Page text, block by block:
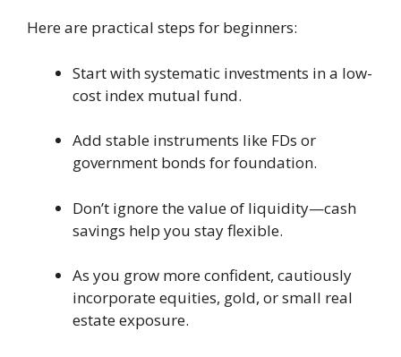
Here are practical steps for beginners:
Start with systematic investments in a low-
cost index mutual fund.
Add stable instruments like FDs or
government bonds for foundation.
Don’t ignore the value of liquidity—cash
savings help you stay flexible.
As you grow more confident, cautiously
incorporate equities, gold, or small real
estate exposure.